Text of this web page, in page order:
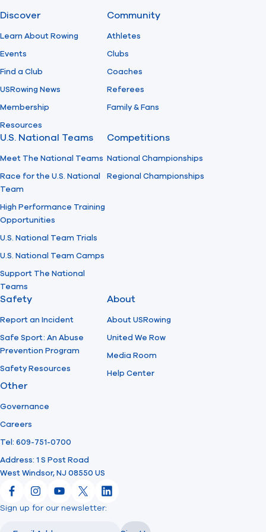
Find A Club
Foundation
Discover
Learn About Rowing
Events
Find a Club
USRowing News
Membership
Resources
Community
Athletes
Clubs
Coaches
Referees
Family & Fans
U.S. National Teams
Meet The National Teams
Race for the U.S. National
Team
High Performance Training
Opportunities
U.S. National Team Trials
U.S. National Team Camps
Support The National
Teams
Competitions
National Championships
Regional Championships
Safety
Report an Incident
Safe Sport: An Abuse
Prevention Program
Safety Resources
About
About USRowing
United We Row
Media Room
Help Center
Other
Governance
Careers
Tel: 609-751-0700
Address: 1 S Post Road
West Windsor, NJ 08550 US
FacebookInstagram
YouTube
X LinkedIn
Sign up for our newsletter: